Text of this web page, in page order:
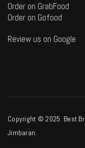
Order on GrabFood
Order on Gofood
Review us on Google
Copyright © 2025 Best
Jimbaran.